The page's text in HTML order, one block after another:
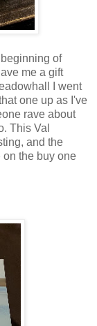
of
me a gift
I went
one up as I've
rave about
This Val
and the
the buy one